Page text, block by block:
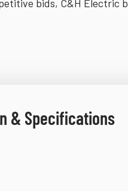
bids, C&H Electric
& Specifications